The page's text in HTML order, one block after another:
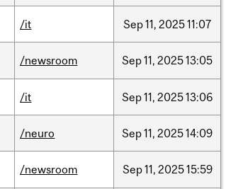
/it Sep11, 202511:07
/newsroom Sep11, 202513:05
/it Sep11, 202513:06
/neuro Sep11, 202514:09
/newsroom Sep11, 202515:59